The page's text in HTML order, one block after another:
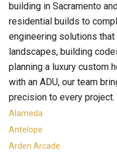
building in Sacramento
residential builds to
engineering solutions
landscapes, building
planning a luxury custom
with an ADU, our team
precision to every project.
Alameda
Antelope
Arden Arcade